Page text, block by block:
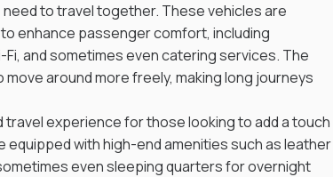
to travel together. These vehicles are
enhance passenger comfort, including
and sometimes even catering services. The
around more freely, making long journeys
experience for those looking to add a touch
with high-end amenities such as leather
even sleeping quarters for overnight